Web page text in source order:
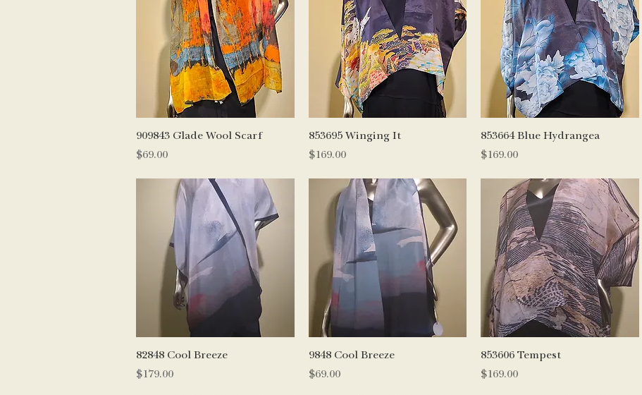
Quick View
909843 Glade Wool Scarf
Price
$69.00
Quick View
853695 Winging It
Price
$169.00
Quick View
853664 Blue Hydrangea
Price
$169.00
Quick View
82848 Cool Breeze
Price
$179.00
Quick View
9848 Cool Breeze
Price
$69.00
Quick View
853606 Tempest
Price
$169.00